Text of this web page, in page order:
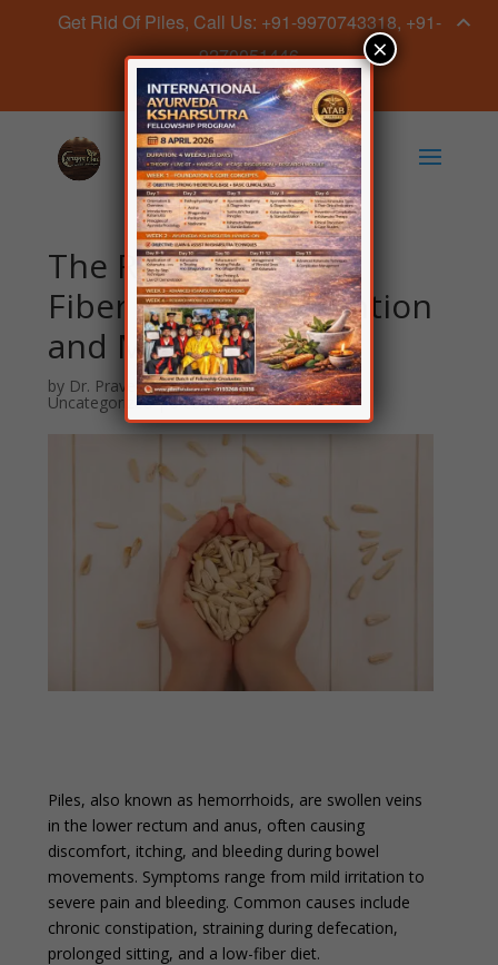
The Role of Dietary
Fiber in Piles Prevention
and Management
by Dr. Praveen Sahave|Jun 27, 2024|
Uncategorized|0 comments
Piles, also known as hemorrhoids, are swollen veins
in the lower rectum and anus, often causing
discomfort, itching, and bleeding during bowel
movements. Symptoms range from mild irritation to
severe pain and bleeding. Common causes include
chronic constipation, straining during defecation,
prolonged sitting, and a low-fiber diet.
×
Get Rid Of Piles, Call Us: +91-9970743318, +91-
9270051446
Book Appointment Now